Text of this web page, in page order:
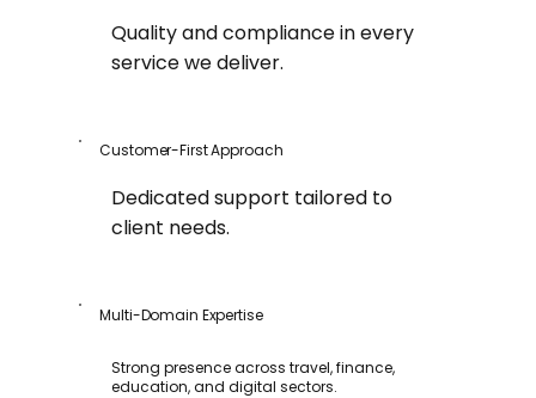
Quality and compliance in every
service we deliver.
Customer-First Approach
Dedicated support tailored to
client needs.
Multi-Domain Expertise
Strong presence across travel, finance,
education, and digital sectors.